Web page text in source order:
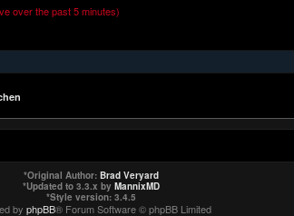
over the past 5 minutes)
*Original Author: Brad Veryard
*Updated to 3.3.x by MannixMD
*Style version: 3.4.5
by phpBB® Forum Software © phpBB Limited